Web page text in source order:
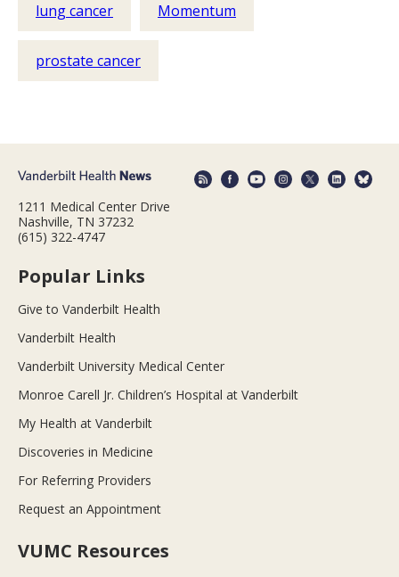
lung cancer Momentum
prostate cancer
1211 Medical Center Drive
Nashville, TN 37232
(615) 322-4747
Popular Links
Give to Vanderbilt Health
Vanderbilt Health
Vanderbilt University Medical Center
Monroe Carell Jr. Children’s Hospital at Vanderbilt
My Health at Vanderbilt
Discoveries in Medicine
For Referring Providers
Request an Appointment
VUMC Resources